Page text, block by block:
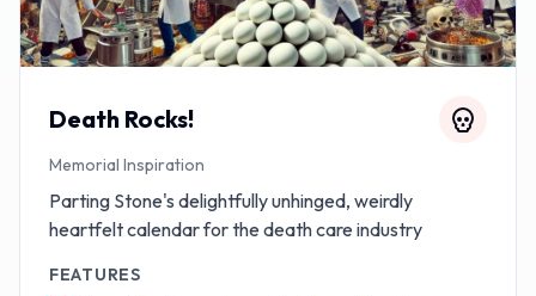
Death Rocks!
Memorial Inspiration
Parting Stone's delightfully unhinged, weirdly
heartfelt calendar for the death care industry
FEATURES